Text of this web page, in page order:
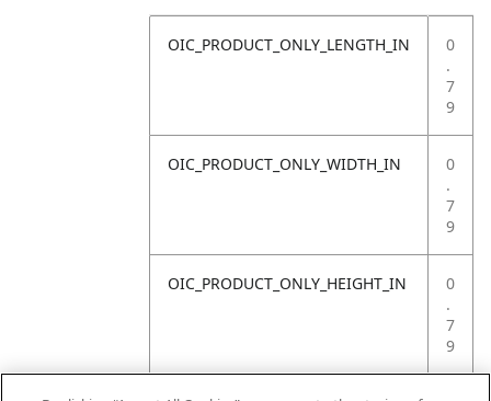
OIC_PRODUCT_ONLY_LENGTH_IN
0
.
7
9
OIC_PRODUCT_ONLY_WIDTH_IN
0
.
7
9
OIC_PRODUCT_ONLY_HEIGHT_IN
0
.
7
9